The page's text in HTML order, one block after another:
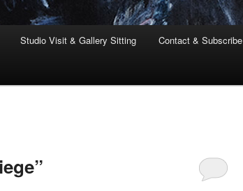
Studio Visit & Gallery Sitting Contact & Subscribe